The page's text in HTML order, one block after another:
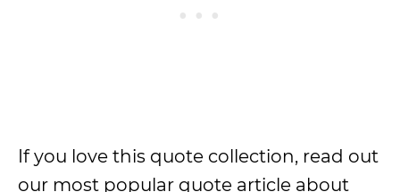
If you love this quote collection, read out
our most popular quote article about